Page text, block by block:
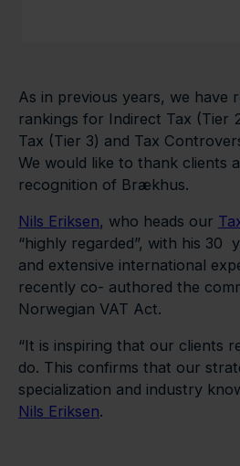
As in previous years, we have
rankings for Indirect Tax (Tier
Tax (Tier 3) and Tax
We would like to thank clients
recognition of Brækhus.
Nils Eriksen, who heads our
“highly regarded”, with his 30
and extensive international
recently co- authored the
Norwegian VAT Act.
“It is inspiring that our clients
do. This confirms that our
specialization and industry
Nils Eriksen.